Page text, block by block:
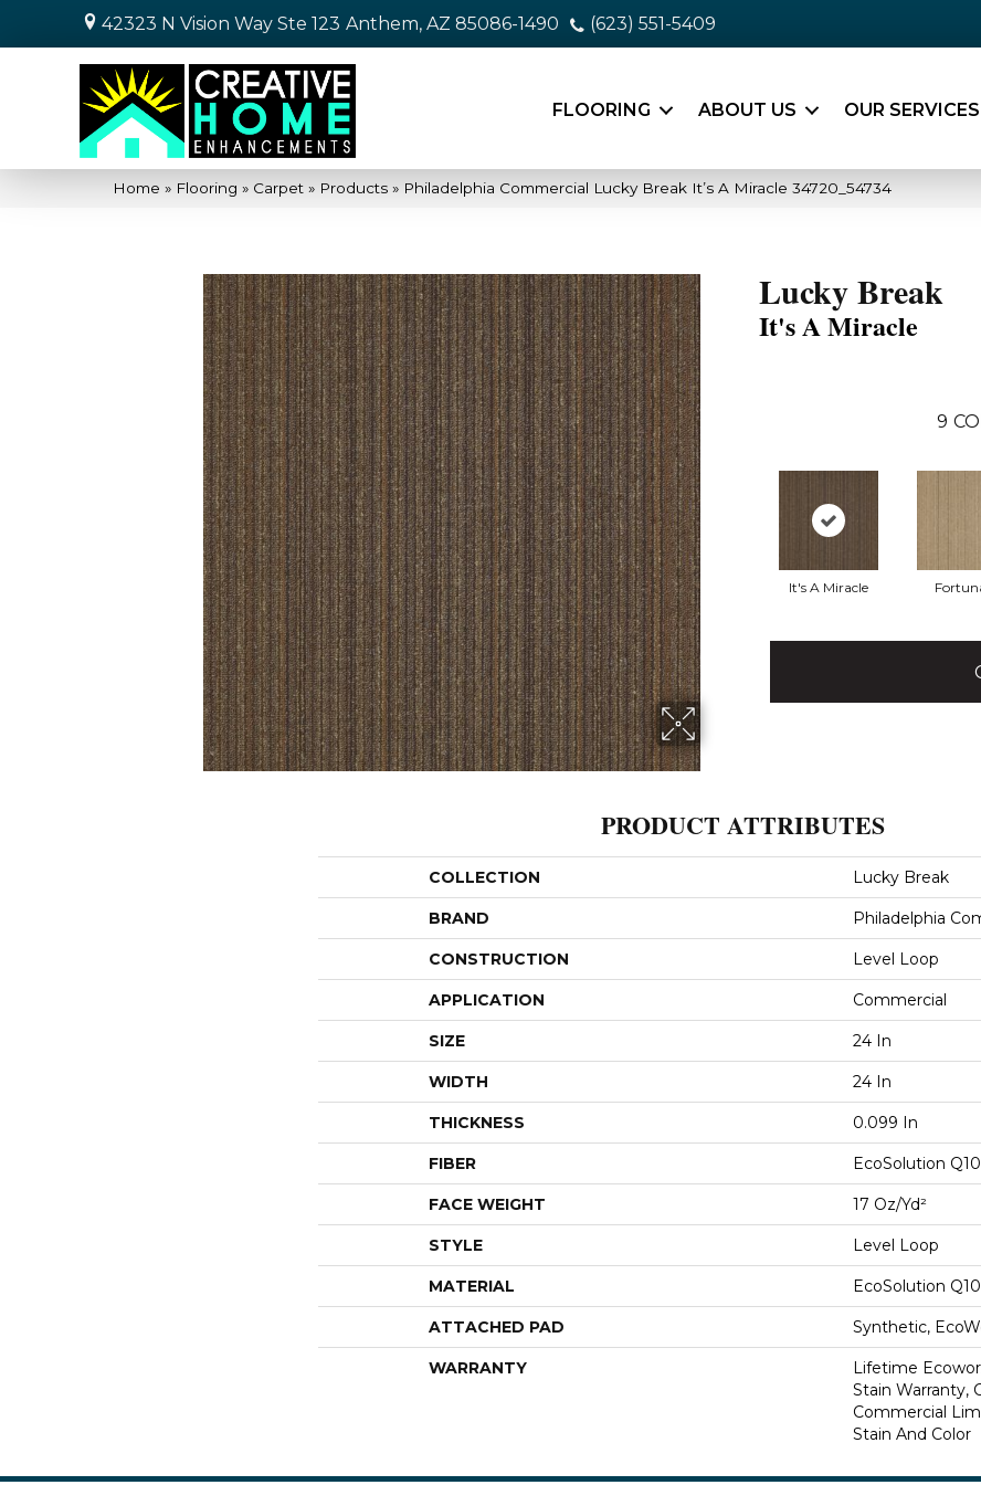
42323 N Vision Way Ste 123 Anthem, AZ 85086-1490 (623) 551-5409
FLOORING ABOUT US OUR SERVICES
Home » Flooring » Carpet » Products » Philadelphia Commercial Lucky Break It’s A Miracle 34720_54734
Lucky Break
It's A Miracle
9
It's A Miracle
PRODUCT ATTRIBUTES
COLLECTION Lucky Break
BRAND Philadelphia
CONSTRUCTION Level Loop
APPLICATION Commercial
SIZE 24 In
WIDTH 24 In
THICKNESS 0.099 In
FIBER EcoSolution
FACE WEIGHT 17 Oz/yd²
STYLE Level Loop
MATERIAL EcoSolution
ATTACHED PAD Synthetic,
WARRANTY
Lifetime
Stain Warranty,
Commercial
Stain And Color